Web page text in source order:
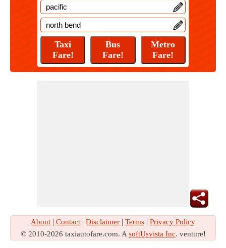
About | Contact | Disclaimer | Terms | Privacy Policy
© 2010-2026 taxiautofare.com. A softUsvista Inc. venture!